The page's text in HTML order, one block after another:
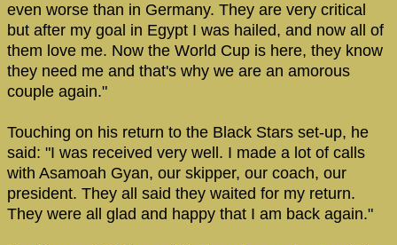
even worse than in Germany. They are very critical
but after my goal in Egypt I was hailed, and now all of
them love me. Now the World Cup is here, they know
they need me and that's why we are an amorous
couple again."
Touching on his return to the Black Stars set-up, he
said: "I was received very well. I made a lot of calls
with Asamoah Gyan, our skipper, our coach, our
president. They all said they waited for my return.
They were all glad and happy that I am back again."